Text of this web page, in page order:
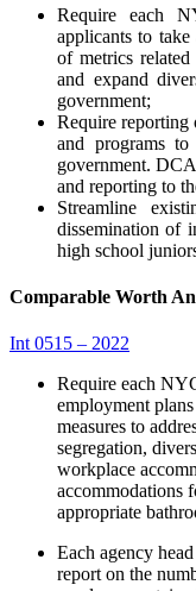
Require each
applicants to
of metrics
and expand
government;
Require reporting
and programs
government.
and reporting to
Streamline
dissemination of
high school
Comparable Worth
Int 0515 – 2022
Require each
employment
measures to
segregation,
workplace
accommodations
appropriate
Each agency
report on the